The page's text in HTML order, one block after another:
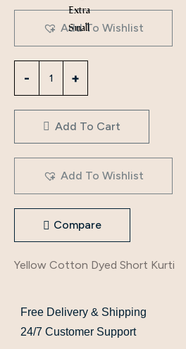
Extra
Small
Add To Wishlist
Add To Cart
Add To Wishlist
Compare
Yellow Cotton Dyed Short Kurti
Free Delivery & Shipping
24/7 Customer Support